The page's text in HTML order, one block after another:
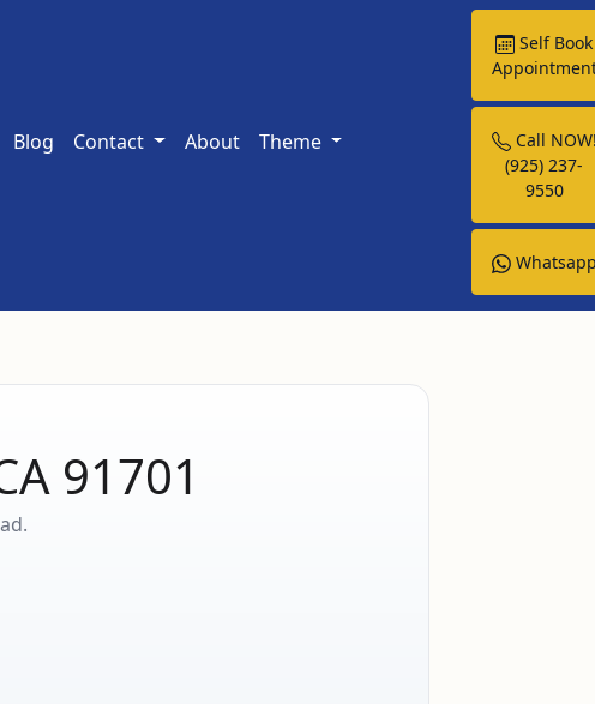
Blog Contact About Theme
Self Book
Call
(925) 237-
9550
91701